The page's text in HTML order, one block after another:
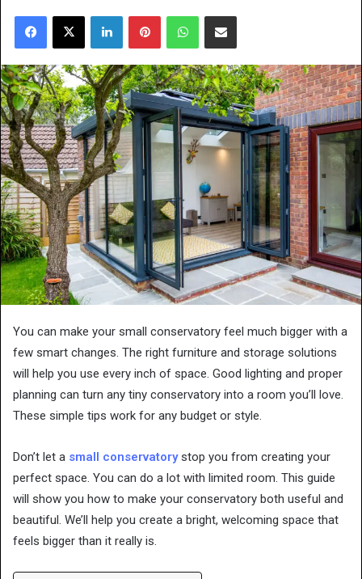
Facebook
X LinkedInPinterestWhatsAppShare via Email
You can make your small conservatory feel much bigger with a
few smart changes. The right furniture and storage solutions
will help you use every inch of space. Good lighting and proper
planning can turn any tiny conservatory into a room you’ll love.
These simple tips work for any budget or style.
Don’t let a small conservatorystop you from creating your
perfect space. You can do a lot with limited room. This guide
will show you how to make your conservatory both useful and
beautiful. We’ll help you create a bright, welcoming space that
feels bigger than it really is.